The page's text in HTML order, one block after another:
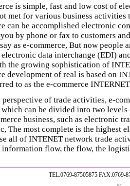
is simple, fast and low cost of
met for various business activities
can be accomplished electronic
by phone or fax to customers
as e-commerce, But now people
electronic data interchange (EDI)
the growing sophistication of
development of real is based on
to as the e-commerce
perspective of trade activities, e-
can be divided into two
business, such as electronic
The most complete is the highest
all of INTENET network trade
flow, the flow, the
TEL:0769-87505875